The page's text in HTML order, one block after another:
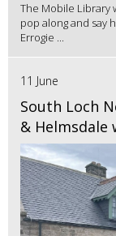
The Mobile Library
pop along and say
Errogie ...
11 June
South Loch
&